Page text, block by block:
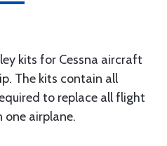
kits for Cessna aircraft
The kits contain all
to replace all flight
one airplane.